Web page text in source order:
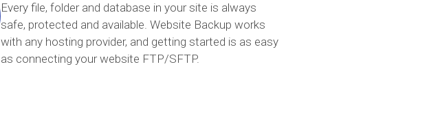
Every file, folder and database in your site is always
safe, protected and available. Website Backup works
with any hosting provider, and getting started is as easy
as connecting your website FTP/SFTP.